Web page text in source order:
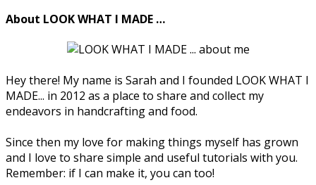
About LOOK WHAT I MADE …
Hey there! My name is Sarah and I founded LOOK WHAT I
MADE... in 2012 as a place to share and collect my
endeavors in handcrafting and food.
Since then my love for making things myself has grown
and I love to share simple and useful tutorials with you.
Remember: if I can make it, you can too!